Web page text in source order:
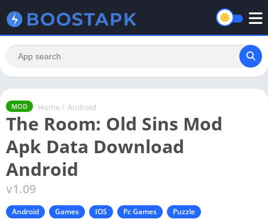
MOD Home / Android
The Room: Old Sins Mod
Apk Data Download
Android
v1.09
Android Games IOS Pc Games Puzzle